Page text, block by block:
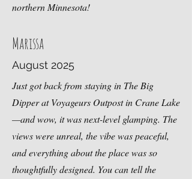
northern Minnesota!
Marissa
August 2025
Just got back from staying in The Big
Dipper at Voyageurs Outpost in Crane Lake
—and wow, it was next-levelglamping. The
views were unreal, the vibe was peaceful,
and everything about the place was so
thoughtfully designed. You can tell the